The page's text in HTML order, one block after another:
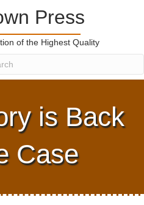
Press
of the Highest Quality
is Back
Case